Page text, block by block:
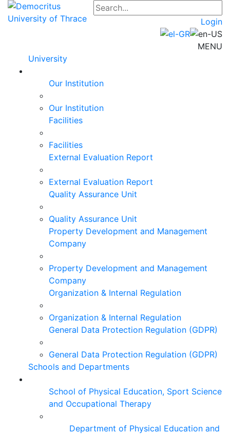
Login
MENU
University
Our Institution
Our Institution
Facilities
Facilities
External Evaluation Report
External Evaluation Report
Quality Assurance Unit
Quality Assurance Unit
Property Development and Management
Company
Property Development and Management
Company
Organization & Internal Regulation
Organization & Internal Regulation
General Data Protection Regulation (GDPR)
General Data Protection Regulation (GDPR)
Schools and Departments
School of Physical Education, Sport Science
and Occupational Therapy
Department of Physical Education and